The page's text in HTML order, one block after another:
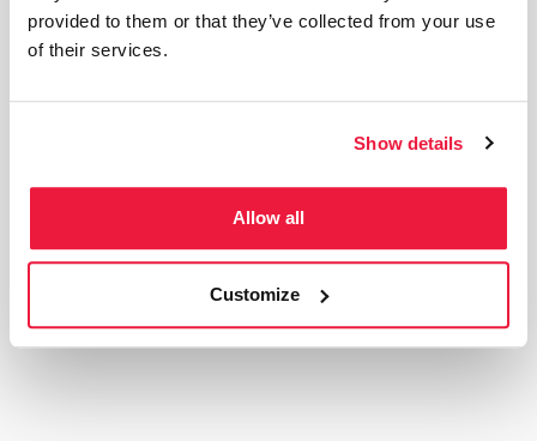
provided to them or that they’ve collected from your use
of their services.
Show details
Allow all
Customize